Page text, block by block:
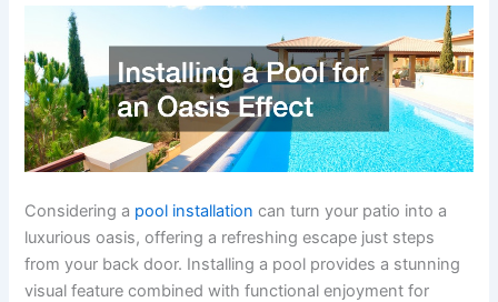
Considering a pool installation can turn your patio into a
luxurious oasis, offering a refreshing escape just steps
from your back door. Installing a pool provides a stunning
visual feature combined with functional enjoyment for